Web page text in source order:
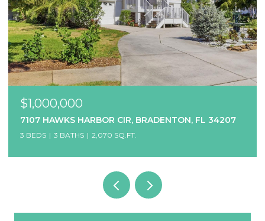
$1,000,000
7107 HAWKS HARBOR CIR, BRADENTON, FL 34207
3 BEDS 3 BATHS 2,070 SQ.FT.